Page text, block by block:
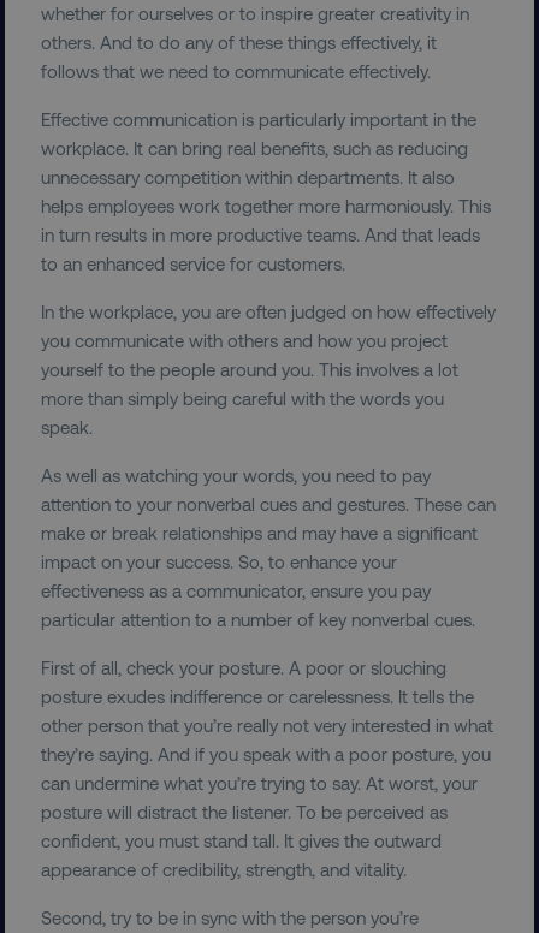
whether for ourselves or to inspire greater creativity in
others. And to do any of these things effectively, it
follows that we need to communicate effectively.
Effective communication is particularly important in the
workplace. It can bring real benefits, such as reducing
unnecessary competition within departments. It also
helps employees work together more harmoniously. This
in turn results in more productive teams. And that leads
to an enhanced service for customers.
In the workplace, you are often judged on how effectively
you communicate with others and how you project
yourself to the people around you. This involves a lot
more than simply being careful with the words you
speak.
As well as watching your words, you need to pay
attention to your nonverbal cues and gestures. These can
make or break relationships and may have a significant
impact on your success. So, to enhance your
effectiveness as a communicator, ensure you pay
particular attention to a number of key nonverbal cues.
First of all, check your posture. A poor or slouching
posture exudes indifference or carelessness. It tells the
other person that you’re really not very interested in what
they’re saying. And if you speak with a poor posture, you
can undermine what you’re trying to say. At worst, your
posture will distract the listener. To be perceived as
confident, you must stand tall. It gives the outward
appearance of credibility, strength, and vitality.
Second, try to be in sync with the person you’re